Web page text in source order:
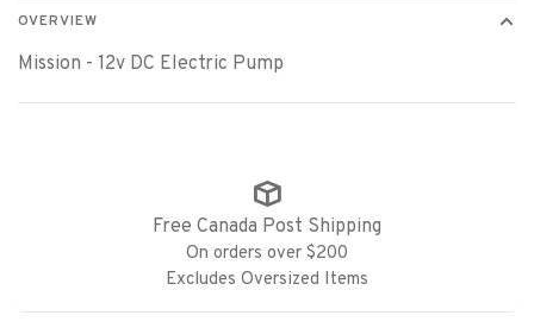
OVERVIEW
Mission - 12v DC Electric Pump
Free Canada Post Shipping
On orders over $200
Excludes Oversized Items